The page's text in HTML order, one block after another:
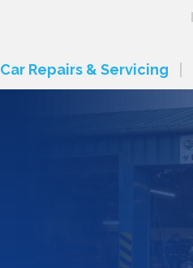
Car Repairs & Servicing